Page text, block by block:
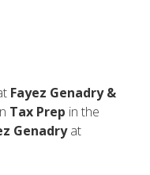
Fayez Genadry &
Tax Prep in the
Genadryat